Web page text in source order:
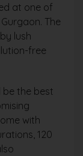
at one of
The
lush
free
be the best
with
120